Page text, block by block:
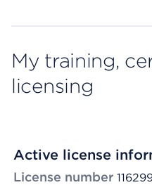
My training,
licensing
Active license
License number